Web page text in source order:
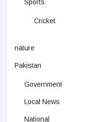
Sports
Cricket
nature
Pakistan
Government
Local News
National